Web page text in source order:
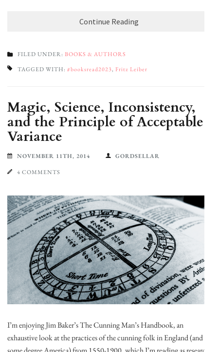
Continue Reading
FILED UNDER: BOOKS & AUTHORS
TAGGED WITH: #booksread2023, Fritz Leiber
Magic, Science, Inconsistency,
and the Principle of Acceptable
Variance
NOVEMBER 11TH, 2014 GORDSELLAR
4 COMMENTS
I’m enjoying Jim Baker’s The Cunning Man’s Handbook, an
exhaustive look at the practices of the cunning folk in England (and to